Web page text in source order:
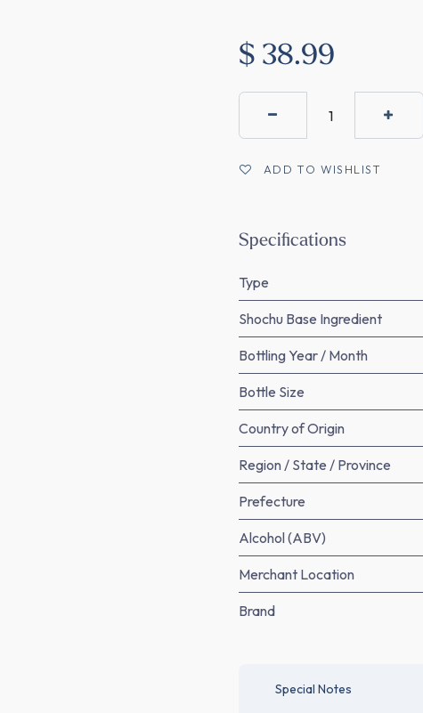
$ 38.99
ADD TO WISHLIST
Specifications
Type
Shochu Base Ingredient
Bottling Year / Month
Bottle Size
Country of Origin
Region / State / Province
Prefecture
Alcohol (ABV)
Merchant Location
Brand
Special Notes